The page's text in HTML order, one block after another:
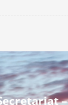
–